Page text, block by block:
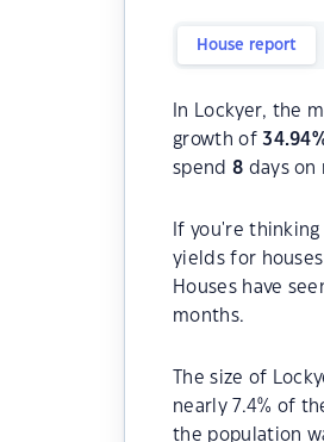
House report
In Lockyer, the
growth of34.94
spend 8 days on
If you're
yields for
Houses have
months.
The size of
nearly 7.4% of
the population